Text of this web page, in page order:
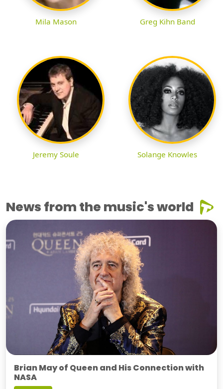
Mila Mason Greg Kihn Band
Jeremy Soule Solange Knowles
News from the music's world
Brian May of Queen and His Connection with
NASA